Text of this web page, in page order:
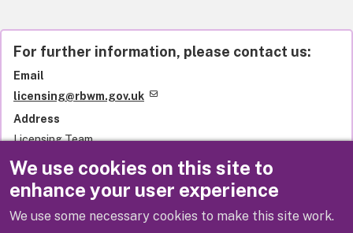
We use cookies on this site to
enhance your user experience
We use some necessary cookies to make this site work.
For further information, please contact us:
Email
licensing@rbwm.gov.uk
Address
Licensing Team
Town Hall
St Ives Road
SL6 1RF